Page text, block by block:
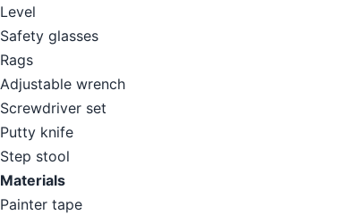
Level
Safety glasses
Rags
Adjustable wrench
Screwdriver set
Putty knife
Step stool
Materials
Painter tape